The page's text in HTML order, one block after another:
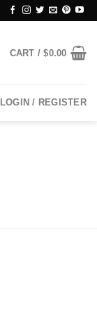
CART /$0.00
LOGIN / REGISTER